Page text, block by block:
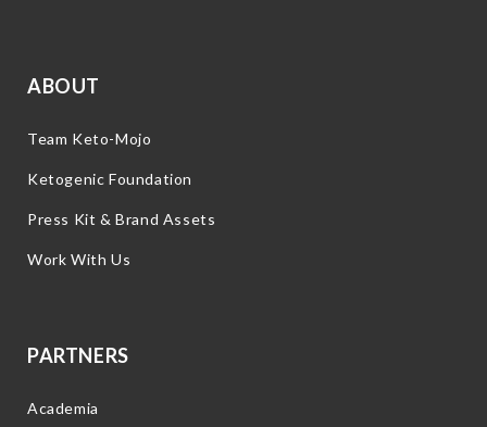
ABOUT
Team Keto-Mojo
Ketogenic Foundation
Press Kit & Brand Assets
Work With Us
PARTNERS
Academia